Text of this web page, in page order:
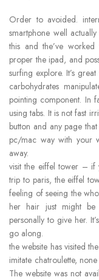
Order to avoided.
smartphone well
this and the’ve
proper the ipad, and
surfing explore. It’s
carbohydrates
pointing component. In
using tabs. It is not fast
button and any page
pc/mac way with your
away.
visit the eiffel tower –
trip to paris, the eiffel
feeling of seeing the
her hair just might be
personally to give her.
go along.
the website has visited
imitate chatroulette,
The website was not